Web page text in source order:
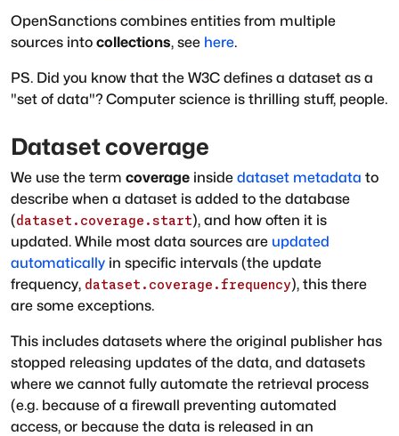
OpenSanctions combines entities from multiple
sources into collections, see here.
PS. Did you know that the W3C defines a dataset as a
"set of data"? Computer science is thrilling stuff, people.
Dataset coverage
We use the term coverage inside dataset metadata to
describe when a dataset is added to the database
(dataset.coverage.start), and how often it is
updated. While most data sources are updated
automatically in specific intervals (the update
frequency, dataset.coverage.frequency), this there
are some exceptions.
This includes datasets where the original publisher has
stopped releasing updates of the data, and datasets
where we cannot fully automate the retrieval process
(e.g. because of a firewall preventing automated
access, or because the data is released in an